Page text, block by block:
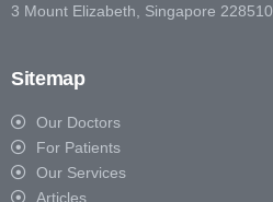
3 Mount Elizabeth, Singapore 228510
Sitemap
Our Doctors
For Patients
Our Services
Articles